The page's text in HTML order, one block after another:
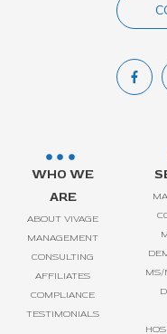
WHO WE
ARE
ABOUT VIVAGE
MANAGEMENT
CONSULTING
AFFILIATES
COMPLIANCE
TESTIMONIALS
MS/